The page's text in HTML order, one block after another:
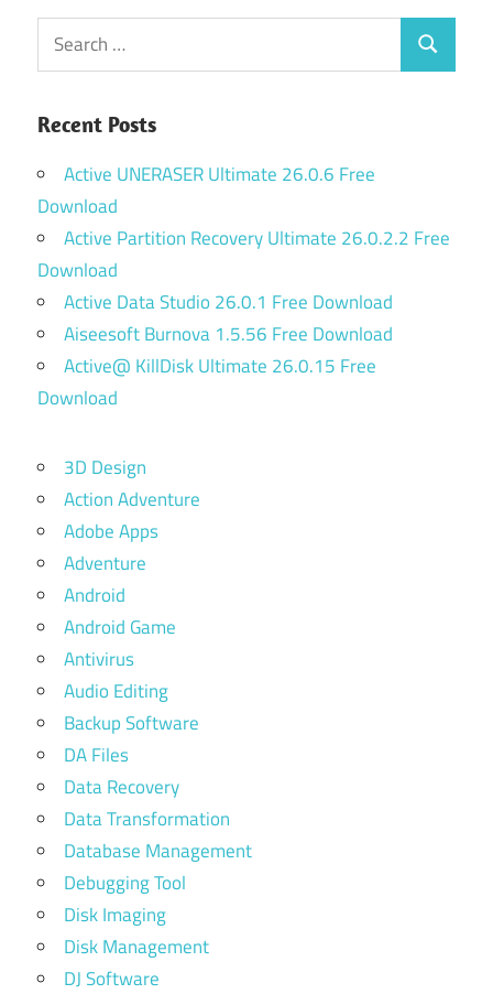
Search
for:
Search
Recent Posts
Active UNERASER Ultimate 26.0.6 Free
Download
Active Partition Recovery Ultimate 26.0.2.2 Free
Download
Active Data Studio 26.0.1 Free Download
Aiseesoft Burnova 1.5.56 Free Download
Active@ KillDisk Ultimate 26.0.15 Free
Download
3D Design
Action Adventure
Adobe Apps
Adventure
Android
Android Game
Antivirus
Audio Editing
Backup Software
DA Files
Data Recovery
Data Transformation
Database Management
Debugging Tool
Disk Imaging
Disk Management
DJ Software